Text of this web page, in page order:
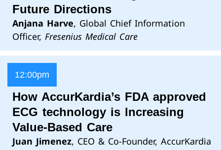
Future Directions
Anjana Harve, Global Chief Information
Officer, Fresenius Medical Care
12:00pm
How AccurKardia’s FDA approved
ECG technology is Increasing
Value-Based Care
Juan Jimenez, CEO & Co-Founder, AccurKardia